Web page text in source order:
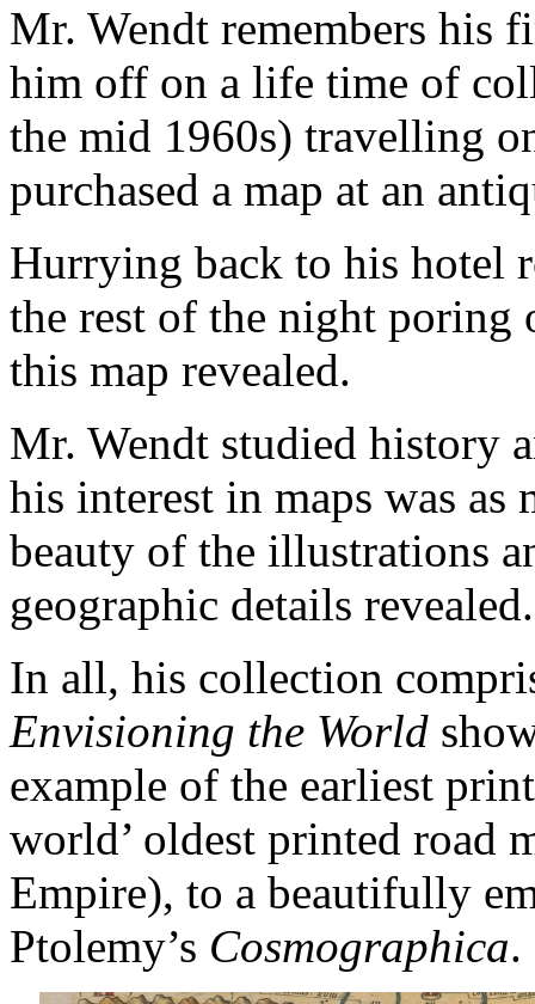
Mr. Wendt remembers his
him off on a life time of
the mid 1960s) travelling
purchased a map at an
Hurrying back to his hotel
the rest of the night poring
this map revealed.
Mr. Wendt studied history
his interest in maps was as
beauty of the illustrations
geographic details revealed.
In all, his collection
Envisioning the World
example of the earliest
world’ oldest printed road
Empire), to a beautifully
Ptolemy’s Cosmographica.